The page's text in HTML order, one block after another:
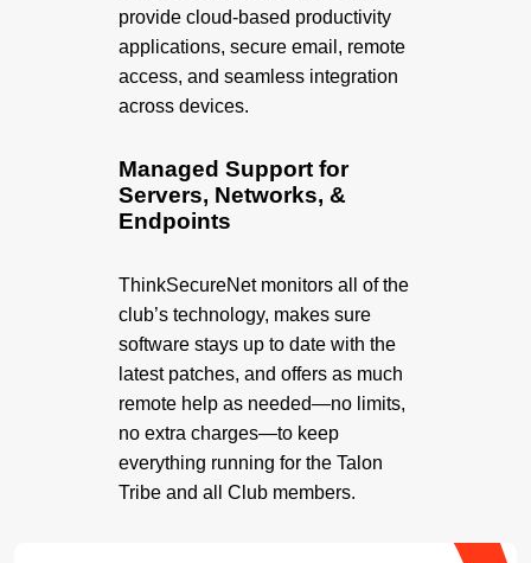
provide cloud-based productivity
applications, secure email, remote
access, and seamless integration
across devices.
Managed Support for
Servers, Networks, &
Endpoints
ThinkSecureNet monitors all of the
club’s technology, makes sure
software stays up to date with the
latest patches, and offers as much
remote help as needed—no limits,
no extra charges—to keep
everything running for the Talon
Tribe and all Club members.